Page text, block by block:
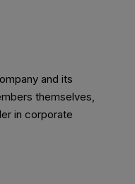
and its
themselves,
in corporate